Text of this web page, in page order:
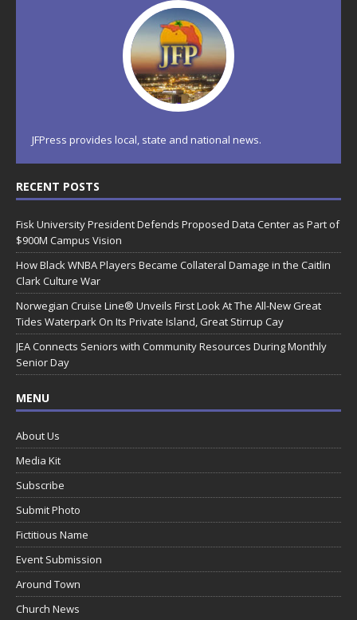
JFPress provides local, state and national news.
RECENT POSTS
Fisk University President Defends Proposed Data Center as Part of
$900M Campus Vision
How Black WNBA Players Became Collateral Damage in the Caitlin
Clark Culture War
Norwegian Cruise Line® Unveils First Look At The All-New Great
Tides Waterpark On Its Private Island, Great Stirrup Cay
JEA Connects Seniors with Community Resources During Monthly
Senior Day
MENU
About Us
Media Kit
Subscribe
Submit Photo
Fictitious Name
Event Submission
Around Town
Church News